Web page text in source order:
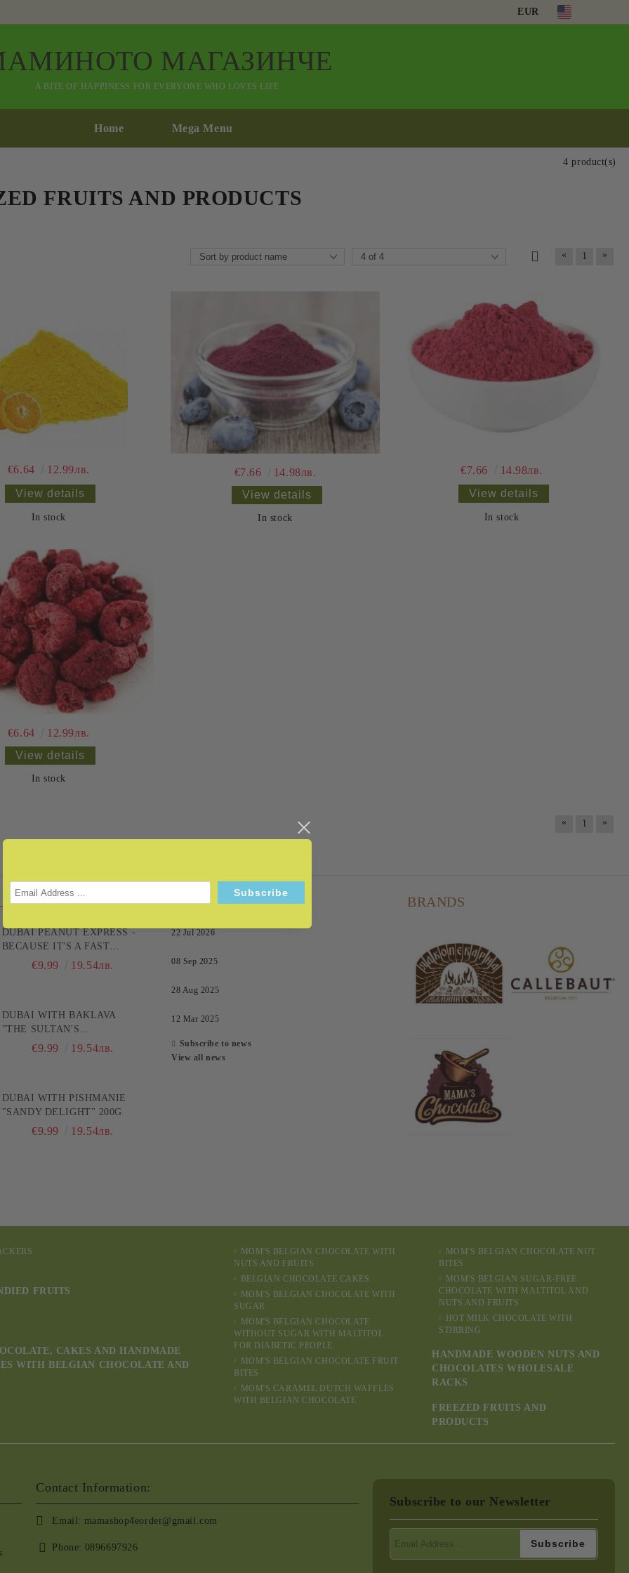
EUR
МАГАЗИНЧЕ
A BITE OF HAPPINESS FOR EVERYONE WHO LOVES LIFE
Home Mega Menu
FRUITS AND PRODUCTS
4 product(s)
« 1 »
€6.64
12.99лв.
View details
In stock
€7.66
14.98лв.
View details
In stock
€7.66
14.98лв.
View details
In stock
€6.64
12.99лв.
View details
In stock
« 1 »
DUBAI PEANUT EXPRESS -
BECAUSE IT'S A FAST
TRACK TO PLEASURE! 200G
€9.99 19.54лв.
DUBAI WITH BAKLAVA
"THE SULTAN'S
CHOCOLATE" 200G
€9.99 19.54лв.
DUBAI WITH PISHMANIE
"SANDY DELIGHT" 200G
€9.99 19.54лв.
NEWS
22 Jul 2026
08 Sep 2025
28 Aug 2025
12 Mar 2025
Subscribe to news
View all news
BRANDS
FRUITS
CAKES AND HANDMADE
WITH BELGIAN CHOCOLATE AND
MOM'S BELGIAN CHOCOLATE WITH
NUTS AND FRUITS
BELGIAN CHOCOLATE CAKES
MOM'S BELGIAN CHOCOLATE WITH
SUGAR
MOM'S BELGIAN CHOCOLATE
WITHOUT SUGAR WITH MALTITOL
FOR DIABETIC PEOPLE
MOM'S BELGIAN CHOCOLATE FRUIT
BITES
MOM'S CARAMEL DUTCH WAFFLES
WITH BELGIAN CHOCOLATE
MOM'S BELGIAN CHOCOLATE NUT
BITES
MOM'S BELGIAN SUGAR-FREE
CHOCOLATE WITH MALTITOL AND
NUTS AND FRUITS
HOT MILK CHOCOLATE WITH
STIRRING
HANDMADE WOODEN NUTS AND
CHOCOLATES WHOLESALE
RACKS
FREEZED FRUITS AND
PRODUCTS
Contact Information:
Email: mamashop4eorder@gmail.com
Phone: 0896697926
Subscribe to our Newsletter